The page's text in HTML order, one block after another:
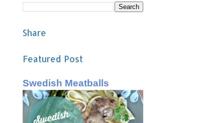
Share
Featured Post
Swedish Meatballs